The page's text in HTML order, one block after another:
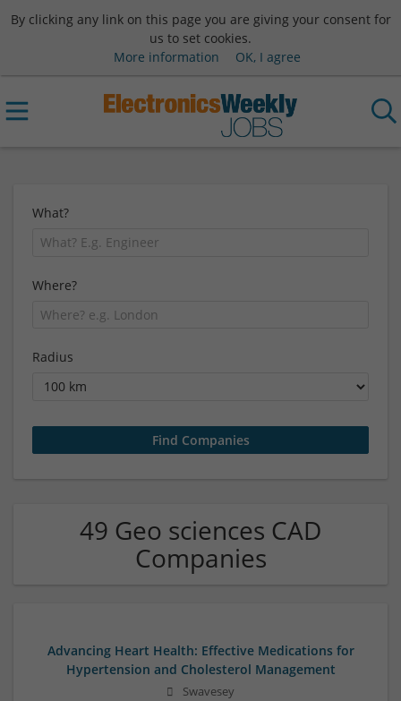
By clicking any link on this page you are giving your consent for
us to set cookies.
More information
OK, I agree
What?
Where?
Radius
49 Geo sciences CAD
Companies
Advancing Heart Health: Effective Medications for
Hypertension and Cholesterol Management
Swavesey